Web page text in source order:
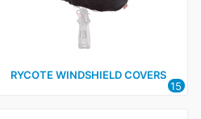
RYCOTE WINDSHIELD COVERS
15